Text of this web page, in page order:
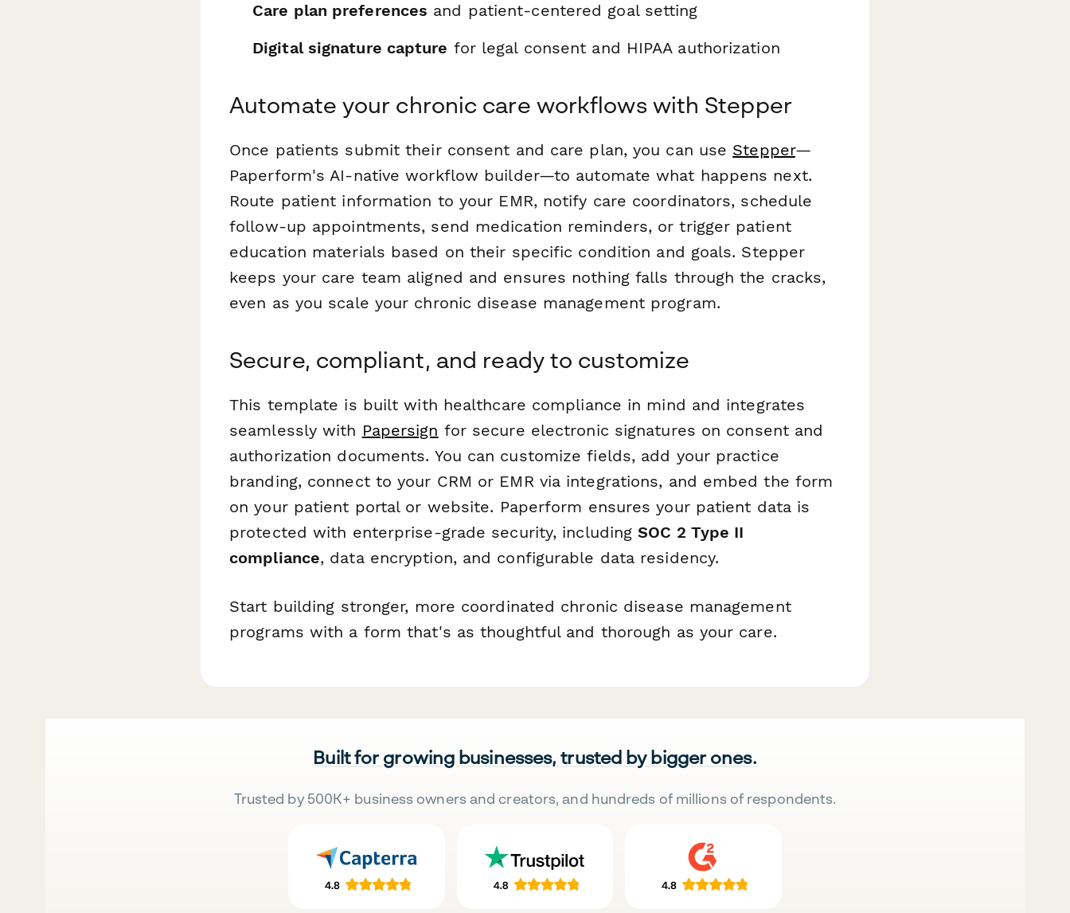
Care plan preferences and patient-centered goal setting
Digital signature capture for legal consent and HIPAA authorization
Automate your chronic care workflows with Stepper
Once patients submit their consent and care plan, you can use Stepper—
Paperform's AI-native workflow builder—to automate what happens next.
Route patient information to your EMR, notify care coordinators, schedule
follow-up appointments, send medication reminders, or trigger patient
education materials based on their specific condition and goals. Stepper
keeps your care team aligned and ensures nothing falls through the cracks,
even as you scale your chronic disease management program.
Secure, compliant, and ready to customize
This template is built with healthcare compliance in mind and integrates
seamlessly with Papersign for secure electronic signatures on consent and
authorization documents. You can customize fields, add your practice
branding, connect to your CRM or EMR via integrations, and embed the form
on your patient portal or website. Paperform ensures your patient data is
protected with enterprise-grade security, includingSOC 2 Type II
compliance, data encryption, and configurable data residency.
Start building stronger, more coordinated chronic disease management
programs with a form that's as thoughtful and thorough as your care.
Built for growing businesses, trusted by bigger ones.
Trusted by 500K+ business owners and creators, and hundreds of millions of respondents.